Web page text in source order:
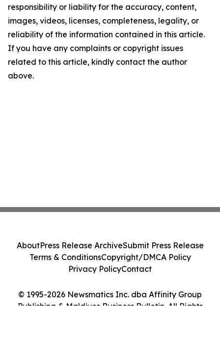
responsibility or liability for the accuracy, content,
images, videos, licenses, completeness, legality, or
reliability of the information contained in this article.
If you have any complaints or copyright issues
related to this article, kindly contact the author
above.
© 1995-2026 Newsmatics Inc. dba Affinity Group
Publishing & Maldives Business Bulletin. All Rights
AboutPress Release ArchiveSubmit Press Release
Terms & ConditionsCopyright/DMCA Policy
Privacy PolicyContact